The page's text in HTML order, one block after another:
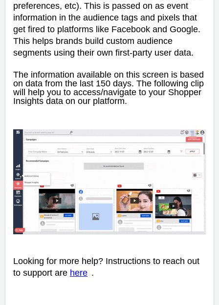
preferences, etc). This is passed on as event
information in the audience tags and pixels that
get fired to platforms like Facebook and Google.
This helps brands build custom audience
segments using their own first-party user data.
The information available on this screen is based
on data from the last 150 days. The following clip
will help you to access/navigate to your Shopper
Insights data on our platform.
Looking for more help? Instructions to reach out
to support are here .